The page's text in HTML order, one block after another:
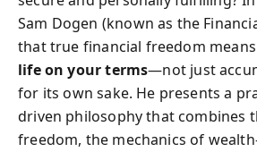
Sam Dogen (known as the
that true financial freedom
life on your terms—not just
for its own sake. He presents a
driven philosophy that combines
freedom, the mechanics of